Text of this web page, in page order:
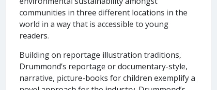
communities in three different locations in the
world in a way that is accessible to young
readers.
Building on reportage illustration traditions,
Drummond’s reportage or documentary-style,
narrative, picture-books for children exemplify a